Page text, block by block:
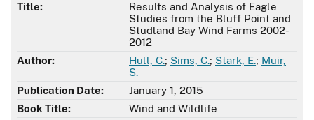
Title:
Results and Analysis of Eagle
Studies from the Bluff Point and
Studland Bay Wind Farms 2002-
2012
Author:
Hull, C.; Sims, C.; Stark, E.; Muir,
S.
Publication Date:
January 1, 2015
Book Title:
Wind and Wildlife